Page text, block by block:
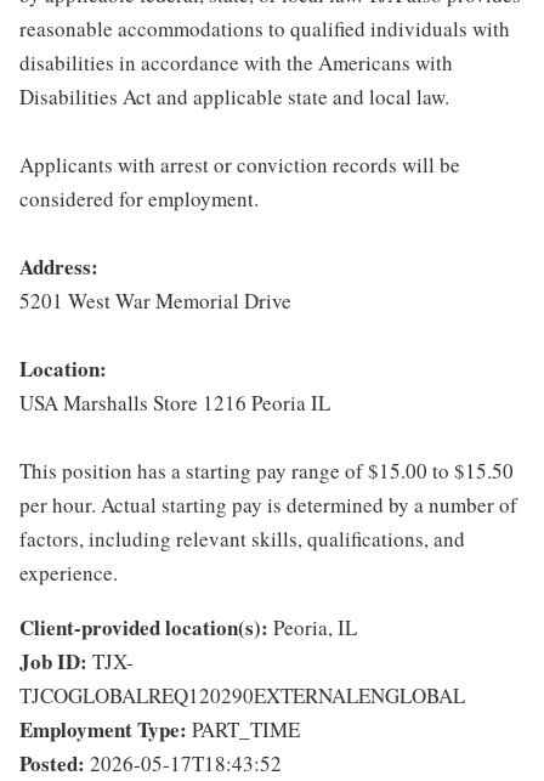
reasonable accommodations to qualified individuals with
disabilities in accordance with the Americans with
Disabilities Act and applicable state and local law.
Applicants with arrest or conviction records will be
considered for employment.
Address:
5201 West War Memorial Drive
Location:
USA Marshalls Store 1216 Peoria IL
This position has a starting pay range of $15.00 to $15.50
per hour. Actual starting pay is determined by a number of
factors, including relevant skills, qualifications, and
experience.
Client-provided location(s): Peoria, IL
Job ID: TJX-
TJCOGLOBALREQ120290EXTERNALENGLOBAL
Employment Type: PART_TIME
Posted: 2026-05-17T18:43:52